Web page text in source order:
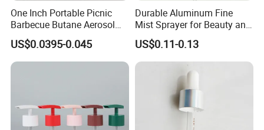
One Inch Portable Picnic
Barbecue Butane Aerosol
Gas Stove Cartridge Valve
US$0.0395-0.045
Durable Aluminum Fine
Mist Sprayer for Beauty and
Household Applications
US$0.11-0.13